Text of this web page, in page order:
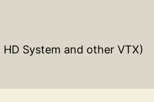
System and other VTX)